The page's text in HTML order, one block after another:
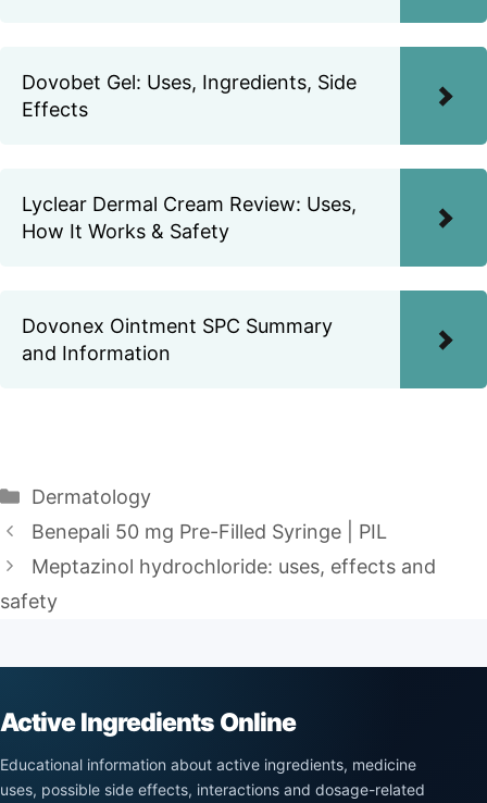
Dovobet Gel: Uses, Ingredients, Side
Effects
Lyclear Dermal Cream Review: Uses,
How It Works & Safety
Dovonex Ointment SPC Summary
and Information
Categories
Dermatology
Benepali 50 mg Pre-Filled Syringe | PIL
Meptazinol hydrochloride: uses, effects and
safety
Active Ingredients Online
Educational information about active ingredients, medicine
uses, possible side effects, interactions and dosage-related